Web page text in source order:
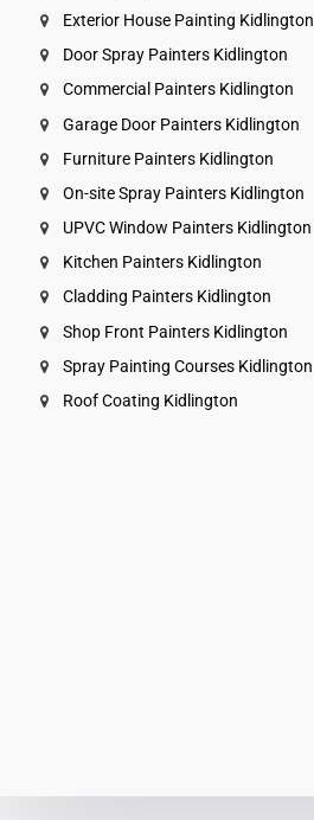
Exterior House Painting Kidlington
Door Spray Painters Kidlington
Commercial Painters Kidlington
Garage Door Painters Kidlington
Furniture Painters Kidlington
On-site Spray Painters Kidlington
UPVC Window Painters Kidlington
Kitchen Painters Kidlington
Cladding Painters Kidlington
Shop Front Painters Kidlington
Spray Painting Courses Kidlington
Roof Coating Kidlington